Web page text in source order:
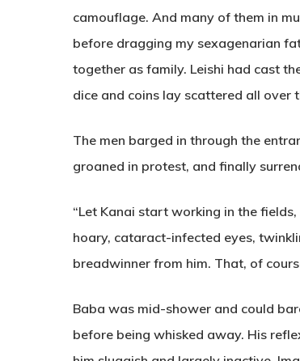
camouflage. And many of them in
before dragging my sexagenarian
together as family. Leishi had cast
dice and coins lay scattered all over
The men barged in through the
groaned in protest, and finally
“Let Kanai start working in the
hoary, cataract-infected eyes,
breadwinner from him. That, of
Baba was mid-shower and could
before being whisked away. His